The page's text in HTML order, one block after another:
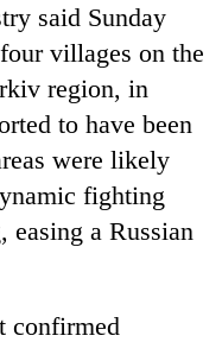
said Sunday
villages on the
region, in
to have been
were likely
fighting
easing a Russian
confirmed